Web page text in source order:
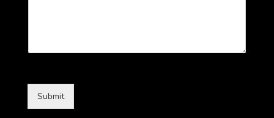
Submit